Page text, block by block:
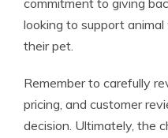
commitment to giving
looking to support
their pet.
Remember to carefully
pricing, and customer
decision. Ultimately, the